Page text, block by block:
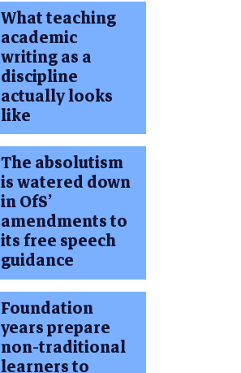
What teaching
academic
writing as a
discipline
actually looks
like
The absolutism
is watered down
in OfS’
amendments to
its free speech
guidance
Foundation
years prepare
non-traditional
learners to